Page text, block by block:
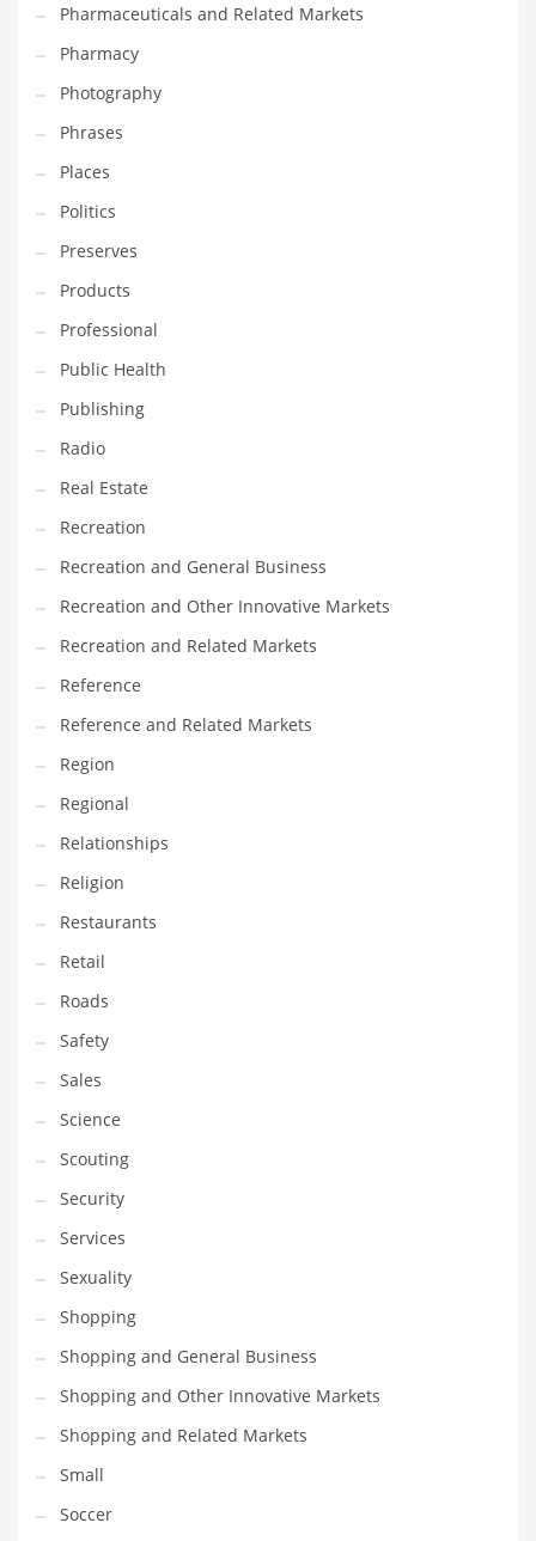
Pharmaceuticals and Related Markets
Pharmacy
Photography
Phrases
Places
Politics
Preserves
Products
Professional
Public Health
Publishing
Radio
Real Estate
Recreation
Recreation and General Business
Recreation and Other Innovative Markets
Recreation and Related Markets
Reference
Reference and Related Markets
Region
Regional
Relationships
Religion
Restaurants
Retail
Roads
Safety
Sales
Science
Scouting
Security
Services
Sexuality
Shopping
Shopping and General Business
Shopping and Other Innovative Markets
Shopping and Related Markets
Small
Soccer